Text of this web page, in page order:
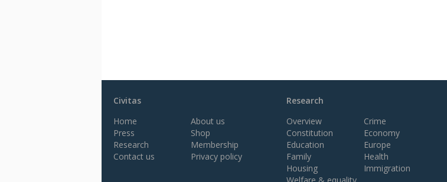
Civitas
Home
About us
Press
Shop
Research
Membership
Contact us
Privacy policy
Research
Overview
Crime
Constitution
Economy
Education
Europe
Family
Health
Housing
Immigration